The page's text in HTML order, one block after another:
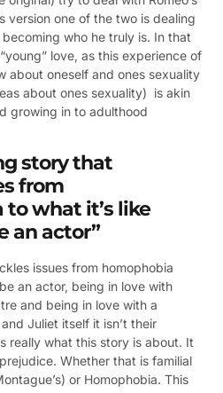
version one of the two is dealing
who he truly is. In that
love, as this experience of
about oneself and ones sexuality
about ones sexuality) is akin
growing in to adulthood
story that
from
what it’s like
an actor”
issues from homophobia
an actor, being in love with
and being in love with a
Juliet itself it isn’t their
really what this story is about. It
Whether that is familial
or Homophobia. This